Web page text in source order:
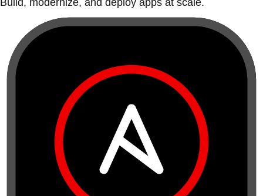
Build, modernize, and deploy apps at scale.